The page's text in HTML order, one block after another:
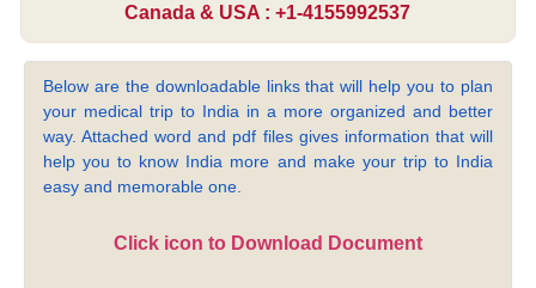
Canada & USA : +1-4155992537
Below are the downloadable links that will help you to plan
your medical trip to India in a more organized and better
way. Attached word and pdf files gives information that will
help you to know India more and make your trip to India
easy and memorable one.
Click icon to Download Document